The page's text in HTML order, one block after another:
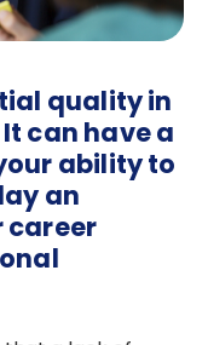
quality in
can have a
ability to
an
career